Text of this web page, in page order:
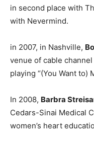
in second place with
with Nevermind.
in 2007, in Nashville,
venue of cable channel
playing “(You Want to)
In 2008, Barbra
Cedars-Sinai Medical
women’s heart